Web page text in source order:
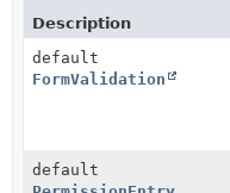
Description
default
FormValidation
default